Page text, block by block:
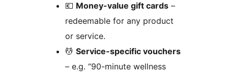
💶 Money-value gift cards –
redeemable for any product
or service.
💆 Service-specific vouchers
– e.g. “90-minute wellness